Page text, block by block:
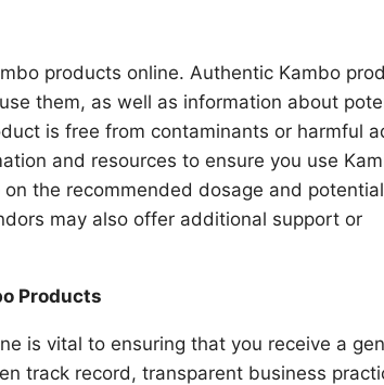
products online. Authentic Kambo
them, as well as information about
is free from contaminants or harmful
and resources to ensure you use
the recommended dosage and
may also offer additional support or
Products
is vital to ensuring that you receive a
track record, transparent business